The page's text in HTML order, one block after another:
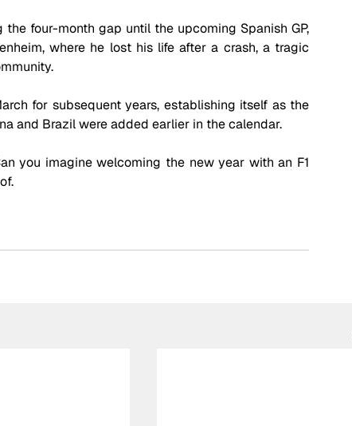
the four-month gap until the upcoming Spanish GP,
where he lost his life after a crash, a tragic
for subsequent years, establishing itself as the
and Brazil were added earlier in the calendar.
you imagine welcoming the new year with an F1